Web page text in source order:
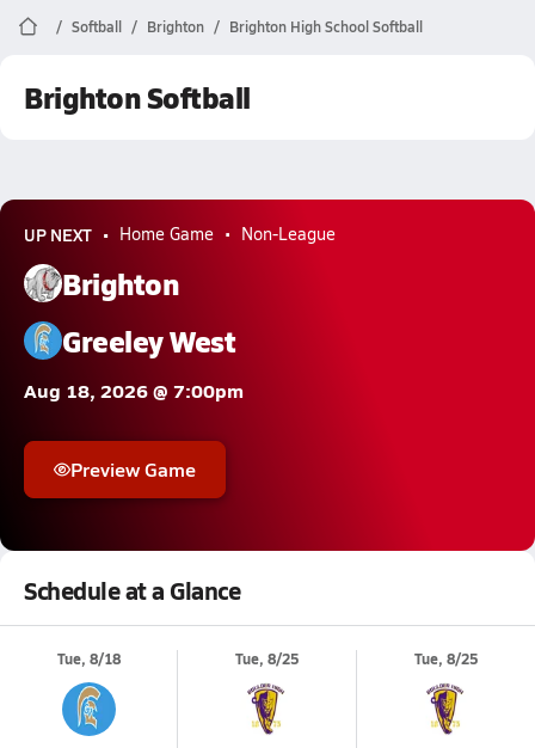
Softball Brighton Brighton High School Softball
Brighton Softball
UP NEXT Home Game Non-League
Brighton
Greeley West
Aug 18, 2026 @ 7:00pm
Preview Game
Schedule at a Glance
Tue, 8/18 Tue, 8/25 Tue, 8/25